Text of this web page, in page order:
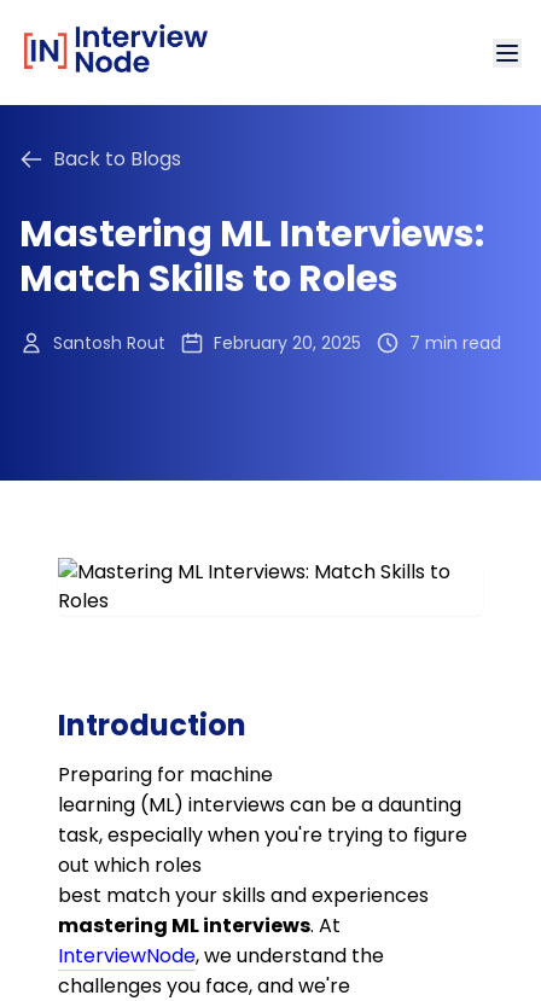
Back to Blogs
Mastering ML Interviews:
Match Skills to Roles
Santosh Rout February 20, 2025 7 min read
Introduction
Preparing for machine
learning (ML) interviews can be a daunting
task, especially when you're trying to figure
out which roles
best match your skills and experiences
mastering ML interviews. At
InterviewNode, we understand the
challenges you face, and we're